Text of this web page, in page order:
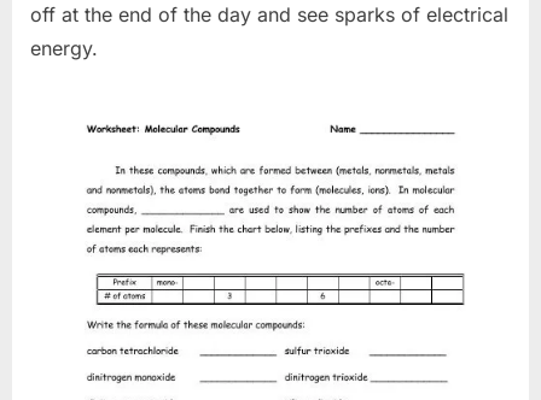
off at the end of the day and see sparks of electrical
energy.